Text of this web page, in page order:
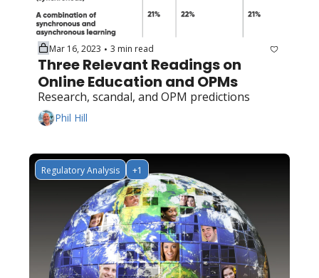
Mar 16, 2023 • 3 min read
Three Relevant Readings on
Online Education and OPMs
Research, scandal, and OPM predictions
Phil Hill
Regulatory Analysis +1